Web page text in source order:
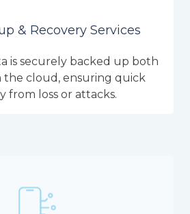
& Recovery Services
is securely backed up both
the cloud, ensuring quick
from loss or attacks.